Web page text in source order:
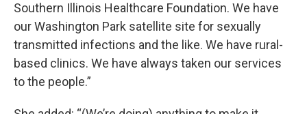
Southern Illinois Healthcare Foundation. We have
our Washington Park satellite site for sexually
transmitted infections and the like. We have rural-
based clinics. We have always taken our services
to the people.”